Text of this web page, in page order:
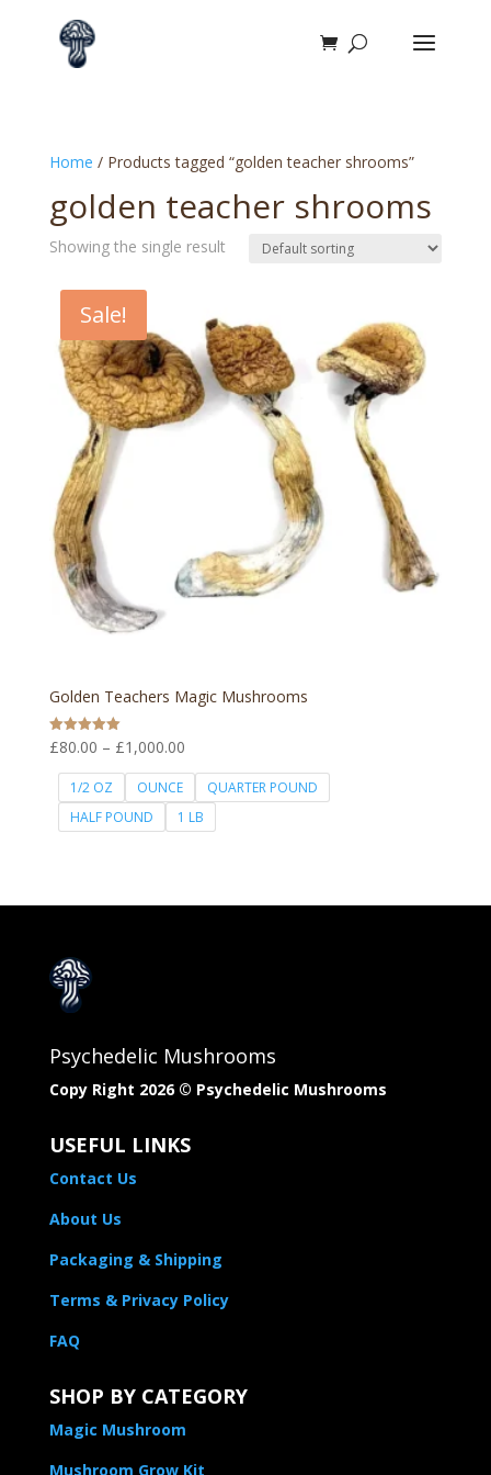
Home / Products tagged “golden teacher shrooms”
golden teacher shrooms
Showing the single result
Sale!
Golden Teachers Magic Mushrooms
Rated
5.00
£80.00 – £1,000.00Price
range:
£80.00
through
1/2 OZ OUNCE
QUARTER POUND
HALF POUND
1 LB
Psychedelic Mushrooms
Copy Right 2026 © Psychedelic Mushrooms​
USEFUL LINKS
Contact Us
About Us
Packaging & Shipping
Terms & Privacy Policy
FAQ
SHOP BY CATEGORY
Magic Mushroom
Mushroom Grow Kit